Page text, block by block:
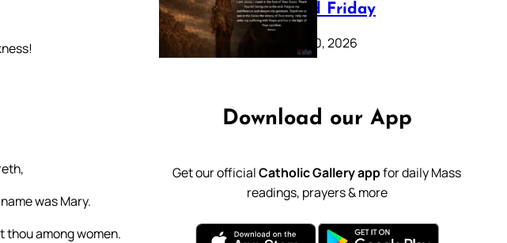
was Mary.
thou among women.
39: Good Friday
February 20, 2026
Download our App
Get our officialCatholic Gallery appfor daily Mass
readings, prayers & more